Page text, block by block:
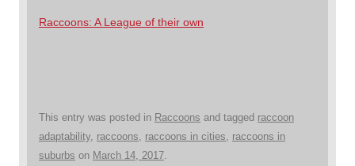
Raccoons: A League of their own
This entry was posted in Raccoons and tagged raccoon
adaptability, raccoons, raccoons in cities, raccoons in
suburbs on March 14, 2017.